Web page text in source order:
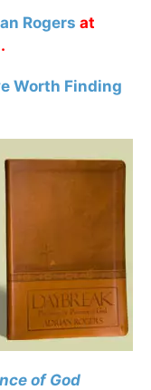
Rogers at
Worth Finding
of God